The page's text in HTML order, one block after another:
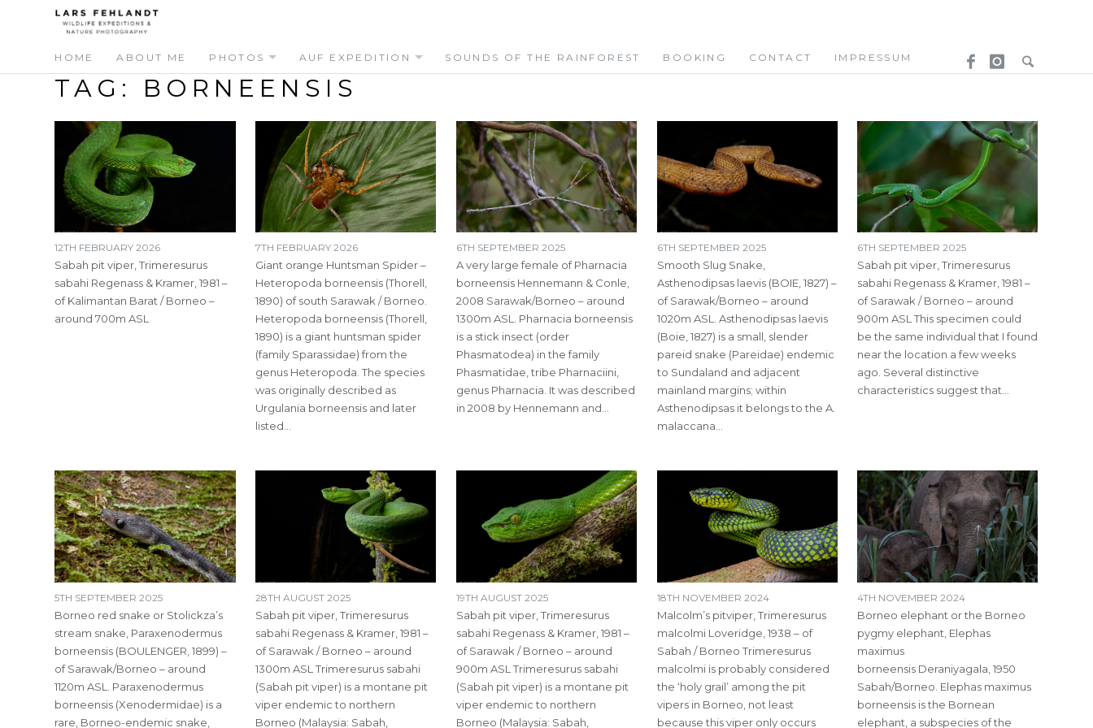
Skip
to
content
HOME ABOUT ME PHOTOS AUF EXPEDITION SOUNDS OF THE RAINFOREST BOOKING CONTACT IMPRESSUM
TAG: BORNEENSIS
12TH FEBRUARY 2026
Sabah pit viper, Trimeresurus
sabahi Regenass & Kramer, 1981 –
of Kalimantan Barat / Borneo –
around 700m ASL
7TH FEBRUARY 2026
Giant orange Huntsman Spider –
Heteropoda borneensis (Thorell,
1890) of south Sarawak / Borneo.
Heteropoda borneensis (Thorell,
1890) is a giant huntsman spider
(family Sparassidae) from the
genus Heteropoda. The species
was originally described as
Urgulania borneensis and later
listed…
6TH SEPTEMBER 2025
A very large female of Pharnacia
borneensis Hennemann & Conle,
2008 Sarawak/Borneo – around
1300m ASL. Pharnacia borneensis
is a stick insect (order
Phasmatodea) in the family
Phasmatidae, tribe Pharnaciini,
genus Pharnacia. It was described
in 2008 by Hennemann and…
6TH SEPTEMBER 2025
Smooth Slug Snake,
Asthenodipsas laevis (BOIE, 1827) –
of Sarawak/Borneo – around
1020m ASL. Asthenodipsas laevis
(Boie, 1827) is a small, slender
pareid snake (Pareidae) endemic
to Sundaland and adjacent
mainland margins; within
Asthenodipsas it belongs to the A.
malaccana…
6TH SEPTEMBER 2025
Sabah pit viper, Trimeresurus
sabahi Regenass & Kramer, 1981 –
of Sarawak / Borneo – around
900m ASL This specimen could
be the same individual that I found
near the location a few weeks
ago. Several distinctive
characteristics suggest that…
5TH SEPTEMBER 2025
Borneo red snake or Stolickza’s
stream snake, Paraxenodermus
borneensis (BOULENGER, 1899) –
of Sarawak/Borneo – around
1120m ASL. Paraxenodermus
borneensis (Xenodermidae) is a
rare, Borneo-endemic snake,
28TH AUGUST 2025
Sabah pit viper, Trimeresurus
sabahi Regenass & Kramer, 1981 –
of Sarawak / Borneo – around
1300m ASL Trimeresurus sabahi
(Sabah pit viper) is a montane pit
viper endemic to northern
Borneo (Malaysia: Sabah,
19TH AUGUST 2025
Sabah pit viper, Trimeresurus
sabahi Regenass & Kramer, 1981 –
of Sarawak / Borneo – around
900m ASL Trimeresurus sabahi
(Sabah pit viper) is a montane pit
viper endemic to northern
Borneo (Malaysia: Sabah,
18TH NOVEMBER 2024
Malcolm’s pitviper, Trimeresurus
malcolmi Loveridge, 1938 – of
Sabah / Borneo Trimeresurus
malcolmi is probably considered
the ‘holy grail’ among the pit
vipers in Borneo, not least
because this viper only occurs
4TH NOVEMBER 2024
Borneo elephant or the Borneo
pygmy elephant, Elephas
maximus
borneensis Deraniyagala, 1950
Sabah/Borneo. Elephas maximus
borneensis is the Bornean
elephant, a subspecies of the